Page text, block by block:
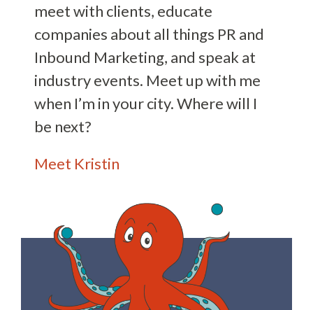
meet with clients, educate
companies about all things PR and
Inbound Marketing, and speak at
industry events. Meet up with me
when I’m in your city. Where will I
be next?
Meet Kristin